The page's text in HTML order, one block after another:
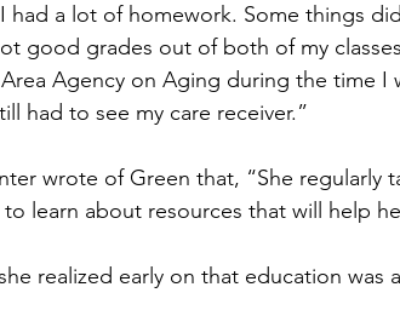
had a lot of homework. Some things
good grades out of both of my
Agency on Aging during the time I
had to see my care receiver.”
wrote of Green that, “She regularly
learn about resources that will help
realized early on that education was